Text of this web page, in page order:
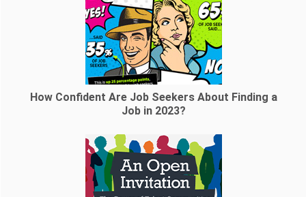
How Confident Are Job Seekers About Finding a
Job in 2023?